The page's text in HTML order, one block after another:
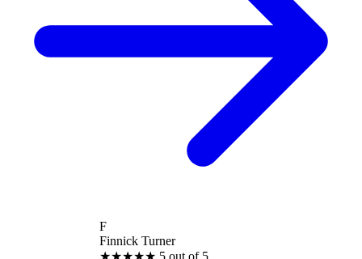
5 out of 5